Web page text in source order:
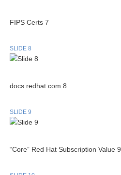
FIPS Certs 7
SLIDE 8
docs.redhat.com 8
SLIDE 9
“Core” Red Hat Subscription Value 9